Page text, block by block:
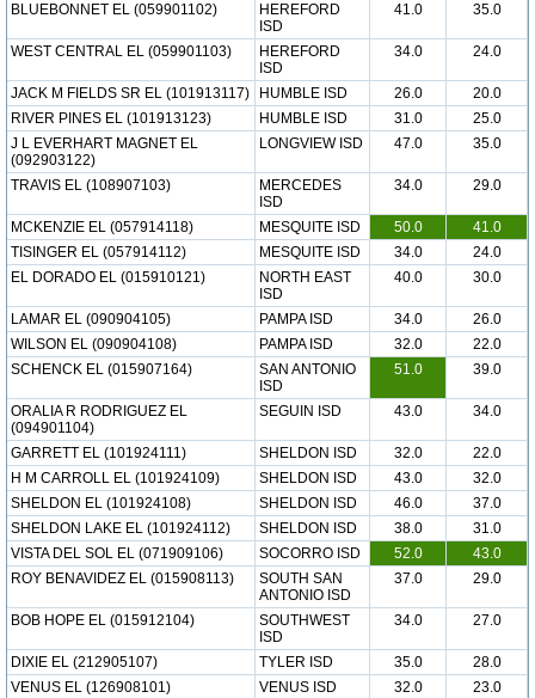
BLUEBONNET EL (059901102)
HEREFORD
ISD
41.0 35.0
WEST CENTRAL EL (059901103)
HEREFORD
ISD
34.0 24.0
JACK M FIELDS SR EL (101913117) HUMBLE ISD 26.0
20.0
RIVER PINES EL (101913123)
HUMBLE ISD 31.0
25.0
J L EVERHART MAGNET EL
(092903122)
LONGVIEW ISD 47.0 35.0
TRAVIS EL (108907103)
MERCEDES
ISD
34.0 29.0
MCKENZIE EL (057914118) MESQUITE ISD 50.0
41.0
TISINGER EL (057914112)
MESQUITE ISD 34.0
24.0
EL DORADO EL (015910121)
NORTH EAST
ISD
40.0 30.0
LAMAR EL (090904105) PAMPA ISD 34.0
26.0
WILSON EL (090904108)
PAMPA ISD 32.0
22.0
SCHENCK EL (015907164)
SAN ANTONIO
ISD
51.0 39.0
ORALIA R RODRIGUEZ EL
(094901104)
SEGUIN ISD 43.0 34.0
GARRETT EL (101924111) SHELDON ISD 32.0
22.0
H M CARROLL EL (101924109)
SHELDON ISD 43.0
32.0
SHELDON EL (101924108)
SHELDON ISD 46.0
37.0
SHELDON LAKE EL (101924112)
SHELDON ISD 38.0
31.0
VISTA DEL SOL EL (071909106)
SOCORRO ISD 52.0
43.0
ROY BENAVIDEZ EL (015908113)
SOUTH SAN
ANTONIO ISD
37.0 29.0
BOB HOPE EL (015912104)
SOUTHWEST
ISD
34.0 27.0
DIXIE EL (212905107) TYLER ISD 35.0
28.0
VENUS EL (126908101)
VENUS ISD 32.0 23.0